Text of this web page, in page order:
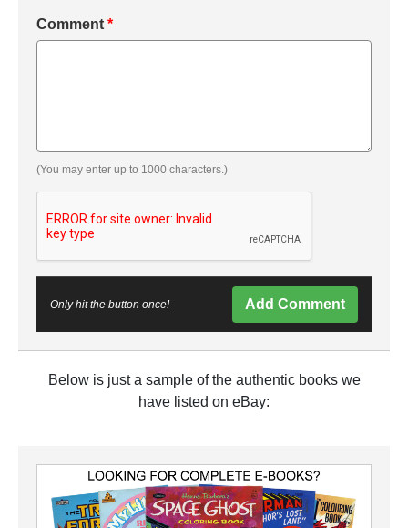
Comment *
(You may enter up to 1000 characters.)
Only hit the button once! Add Comment
Below is just a sample of the authentic books we
have listed on eBay: